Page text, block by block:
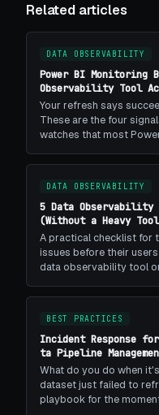
Related articles
DATA OBSERVABILITY
Power BI Monitoring
Observability Tool
Your refresh says
These are the four
watches that most
DATA OBSERVABILITY
5 Data Observability
(Without a Heavy
A practical checklist for
issues before their
data observability tool
BEST PRACTICES
Incident Response
ta Pipeline
What do you do when
dataset just failed to
playbook for the